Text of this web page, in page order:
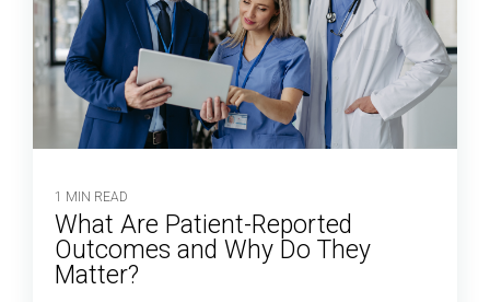
1 MIN READ
What Are Patient-Reported
Outcomes and Why Do They
Matter?